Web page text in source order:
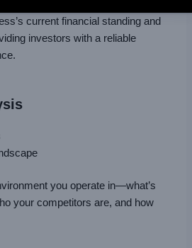
current financial standing and
investors with a reliable
you operate in—what’s
your competitors are, and how